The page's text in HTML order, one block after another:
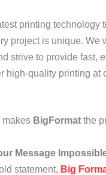
printing technology
project is unique.
strive to provide fast,
high-quality printing at
makes BigFormat the
Message
statement, Big